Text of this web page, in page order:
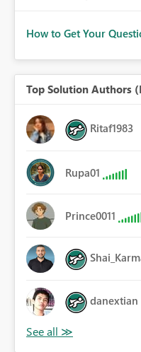
How to Get Your
Top Solution Authors
Ritaf1983
Rupa01
Prince0011
danextian